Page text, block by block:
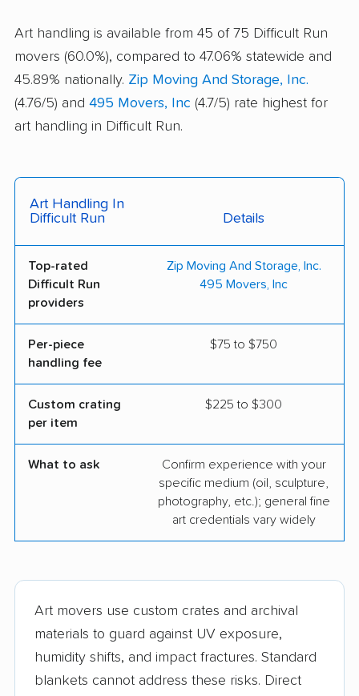
Art handling is available from 45 of 75 Difficult Run
movers (60.0%), compared to 47.06% statewide and
45.89% nationally. Zip Moving And Storage, Inc.
(4.76/5) and 495 Movers, Inc (4.7/5) rate highest for
art handling in Difficult Run.
Art Handling In
Difficult Run
Details
Top-rated
Difficult Run
providers
Zip Moving And Storage, Inc.
495 Movers, Inc
Per-piece
handling fee
$75 to $750
Custom crating
per item
$225 to $300
What to ask
Confirm experience with your
specific medium (oil, sculpture,
photography, etc.); general fine
art credentials vary widely
Art movers use custom crates and archival
materials to guard against UV exposure,
humidity shifts, and impact fractures. Standard
blankets cannot address these risks. Direct